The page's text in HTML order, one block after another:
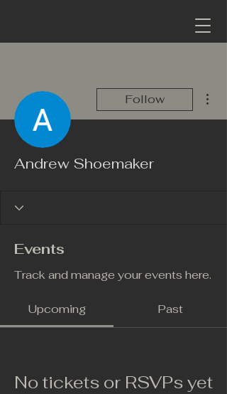
Follow
Andrew Shoemaker
Events
Track and manage your events here.
Upcoming Past
No tickets or RSVPs yet